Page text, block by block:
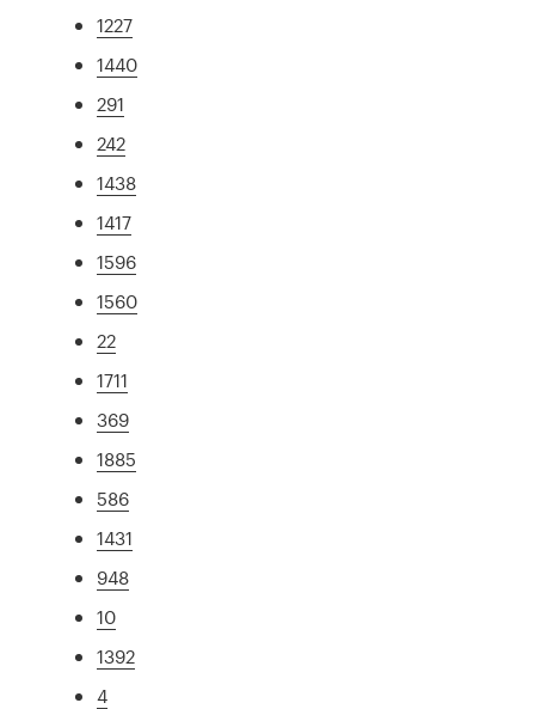
1227
1440
291
242
1438
1417
1596
1560
22
1711
369
1885
586
1431
948
10
1392
4